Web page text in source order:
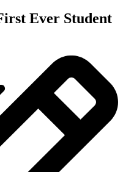
Ever Student